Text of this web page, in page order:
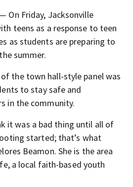
On Friday, Jacksonville
teens as a response to teen
as students are preparing to
summer.
the town hall-style panel was
to stay safe and
in the community.
it was a bad thing until all of
started; that’s what
Beamon. She is the area
a local faith-based youth